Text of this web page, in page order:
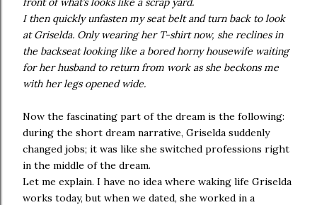
I then quickly unfasten my seat belt and turn back to look
at Griselda. Only wearing her T-shirt now, she reclines in
the backseat looking like a bored horny housewife waiting
for her husband to return from work as she beckons me
with her legs opened wide.
Now the fascinating part of the dream is the following:
during the short dream narrative, Griselda suddenly
changed jobs; it was like she switched professions right
in the middle of the dream.
Let me explain. I have no idea where waking life Griselda
works today, but when we dated, she worked in a